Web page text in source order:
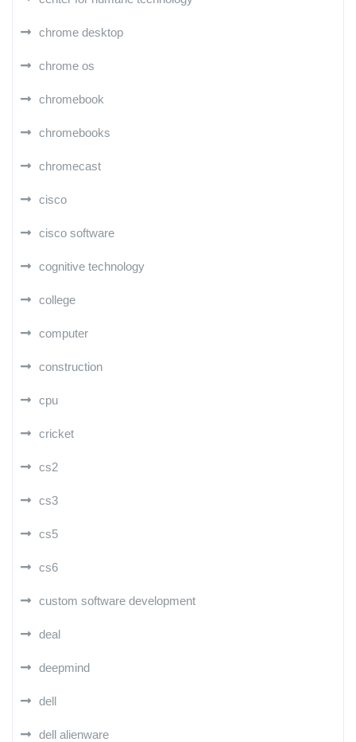
chrome desktop
chrome os
chromebook
chromebooks
chromecast
cisco
cisco software
cognitive technology
college
computer
construction
cpu
cricket
cs2
cs3
cs5
cs6
custom software development
deal
deepmind
dell
dell alienware